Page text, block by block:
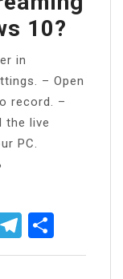
10?
in
– Open
record. –
the live
PC.